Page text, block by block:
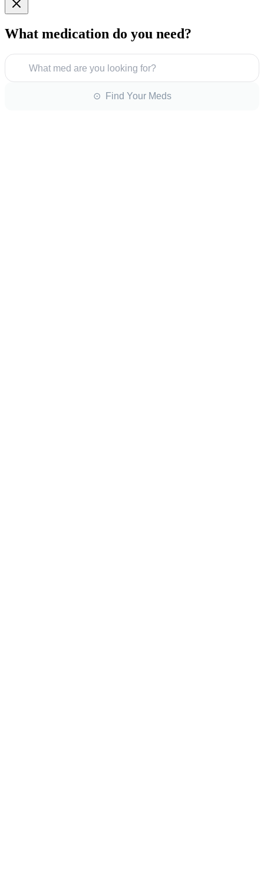
What medication do you need?
What med are you looking for?
⊙ Find Your Meds